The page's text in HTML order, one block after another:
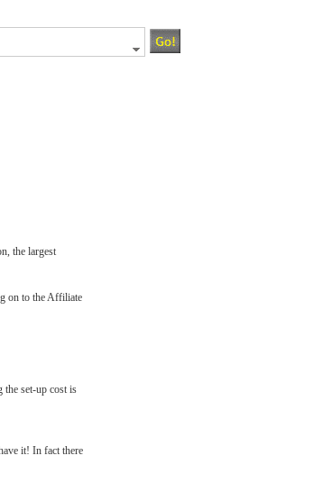
the largest
on to the Affiliate
the set-up cost is
it! In fact there